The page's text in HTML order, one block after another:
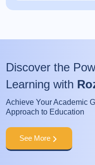
Discover the
Learning with
Achieve Your Academic
Approach to Education
See More